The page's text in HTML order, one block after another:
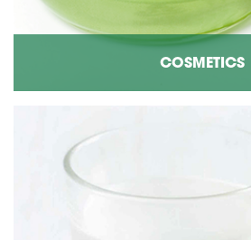
COSMETICS